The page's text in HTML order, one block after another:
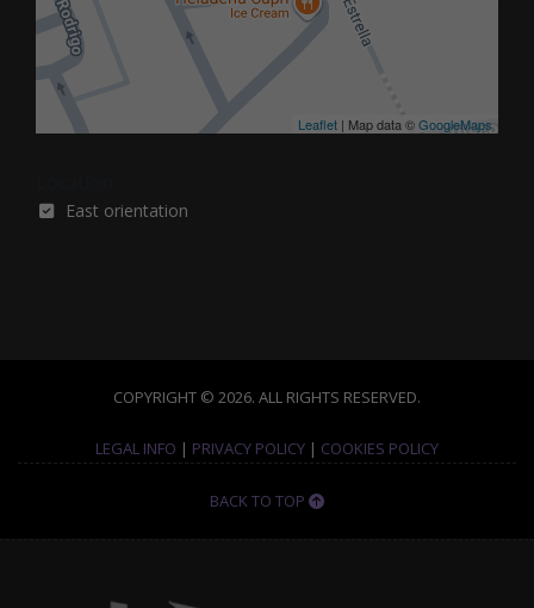
Leaflet | Map data ©GoogleMaps
East orientation
COPYRIGHT © 2026. ALL RIGHTS RESERVED.
LEGAL INFO | PRIVACY POLICY | COOKIES POLICY
BACK TO TOP